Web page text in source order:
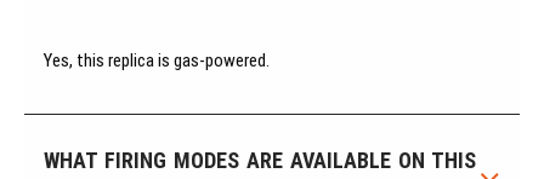
Yes, this replica is gas-powered.
WHAT FIRING MODES ARE AVAILABLE ON THIS